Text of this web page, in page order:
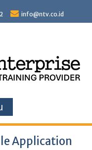
info@ntv.co.id
Application